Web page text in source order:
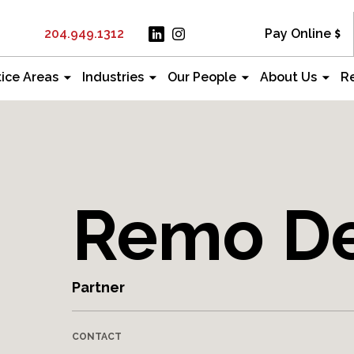
204.949.1312 Pay Online
Areas Industries Our People About Us
Remo
Partner
CONTACT